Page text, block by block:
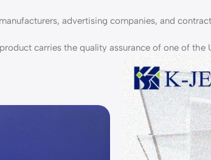
advertising companies, and
carries the quality assurance of one of the